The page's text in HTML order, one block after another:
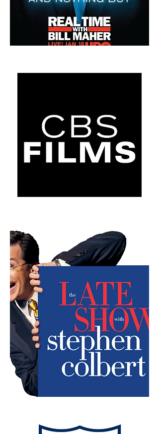
Producer: Dan Morris
Presidential Interview